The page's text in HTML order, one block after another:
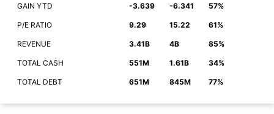
GAIN YTD -3.639 -6.341 57%
P/E RATIO 9.29 15.22 61%
REVENUE 3.41B 4B 85%
TOTAL CASH 551M 1.61B 34%
TOTAL DEBT 651M 845M 77%